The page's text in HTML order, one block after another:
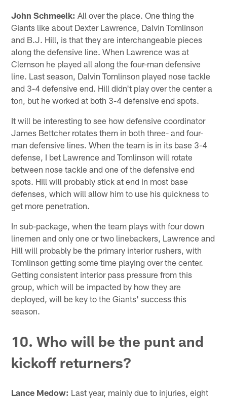
John Schmeelk: All over the place. One thing the
Giants like about Dexter Lawrence, Dalvin Tomlinson
and B.J. Hill, is that they are interchangeable pieces
along the defensive line. When Lawrence was at
Clemson he played all along the four-man defensive
line. Last season, Dalvin Tomlinson played nose tackle
and 3-4 defensive end. Hill didn't play over the center a
ton, but he worked at both 3-4 defensive end spots.
It will be interesting to see how defensive coordinator
James Bettcher rotates them in both three- and four-
man defensive lines. When the team is in its base 3-4
defense, I bet Lawrence and Tomlinson will rotate
between nose tackle and one of the defensive end
spots. Hill will probably stick at end in most base
defenses, which will allow him to use his quickness to
get more penetration.
In sub-package, when the team plays with four down
linemen and only one or two linebackers, Lawrence and
Hill will probably be the primary interior rushers, with
Tomlinson getting some time playing over the center.
Getting consistent interior pass pressure from this
group, which will be impacted by how they are
deployed, will be key to the Giants' success this
season.
10. Who will be the punt and
kickoff returners?
Lance Medow: Last year, mainly due to injuries, eight